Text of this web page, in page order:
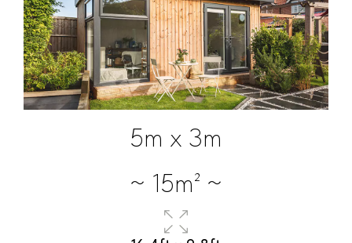
5m x 3m
~ 15m² ~